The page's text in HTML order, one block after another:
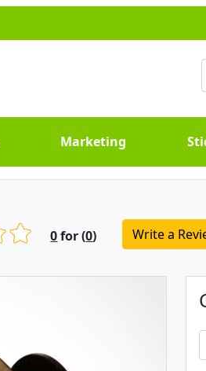
Marketing
0for (0) Write a